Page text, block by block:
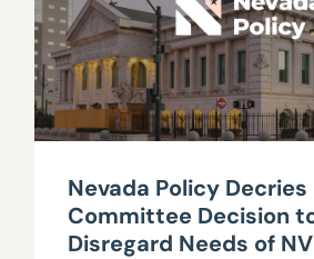
Nevada Policy Decries
Committee Decision
Disregard Needs of